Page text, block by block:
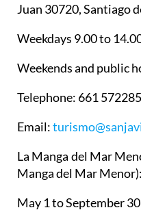
Juan 30720, Santiago
Weekdays 9.00 to
Weekends and public
Telephone: 661 572285
Email:
La Manga del Mar
Manga del Mar Menor):
May 1 to September